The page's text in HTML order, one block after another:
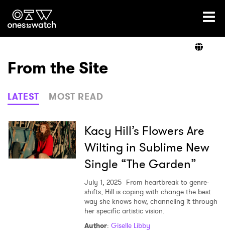
Ones2Watch Home
Genre
Read
From the Site
LATEST MOST READ
Kacy Hill’s Flowers Are
Wilting in Sublime New
Single “The Garden”
July 1, 2025 From heartbreak to genre-
shifts, Hill is coping with change the best
way she knows how, channeling it through
her specific artistic vision.
Author: Giselle Libby